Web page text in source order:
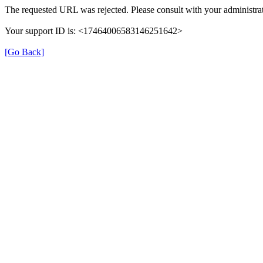
The requested URL was rejected. Please consult with your
Your support ID is: <17464006583146251642>
[Go Back]